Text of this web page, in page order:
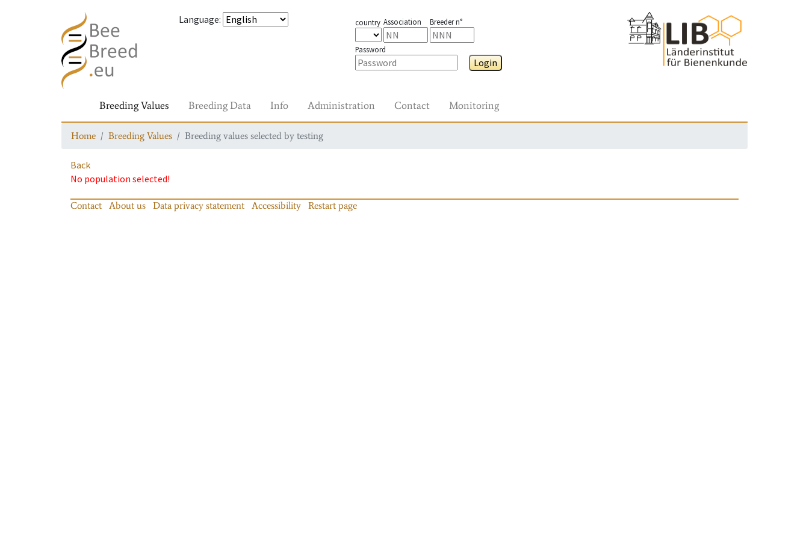
Language: country Association Breeder n°
Password
Login
Breeding Values Breeding Data Info Administration Contact Monitoring
Home Breeding Values Breeding values selected by testing
Back
No population selected!
Contact About us Data privacy statement Accessibility Restart page